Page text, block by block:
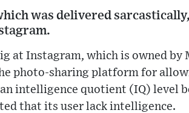
was delivered
at Instagram, which is owned by
photo-sharing platform for
intelligence quotient (IQ) level
that its user lack intelligence.